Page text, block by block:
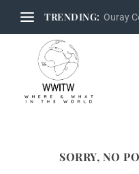
TRENDING: Ouray
SORRY, NO